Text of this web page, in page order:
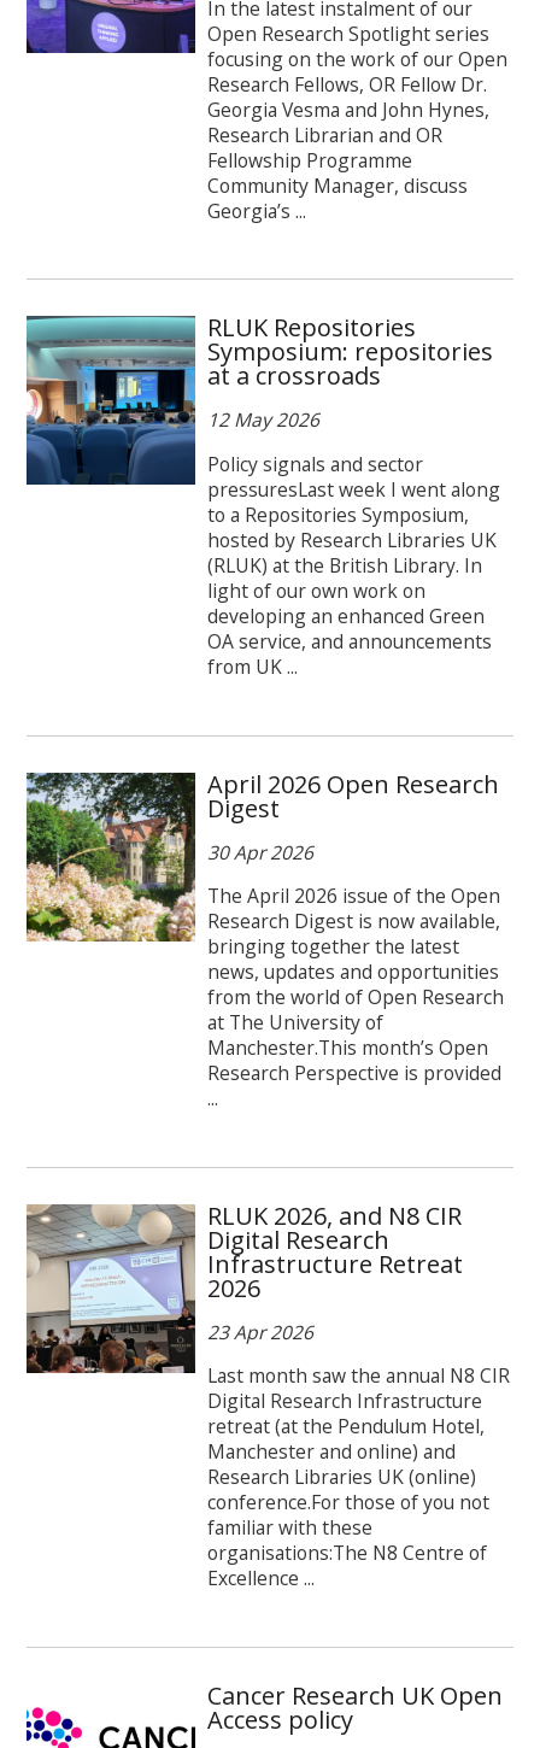
In the latest instalment of our
Open Research Spotlight series
focusing on the work of our Open
Research Fellows, OR Fellow Dr.
Georgia Vesma and John Hynes,
Research Librarian and OR
Fellowship Programme
Community Manager, discuss
Georgia’s ...
RLUK Repositories
Symposium: repositories
at a crossroads
12 May 2026
Policy signals and sector
pressuresLast week I went along
to a Repositories Symposium,
hosted by Research Libraries UK
(RLUK) at the British Library. In
light of our own work on
developing an enhanced Green
OA service, and announcements
from UK ...
April 2026 Open Research
Digest
30 Apr 2026
The April 2026 issue of the Open
Research Digest is now available,
bringing together the latest
news, updates and opportunities
from the world of Open Research
at The University of
Manchester.This month’s Open
Research Perspective is provided
...
RLUK 2026, and N8 CIR
Digital Research
Infrastructure Retreat
2026
23 Apr 2026
Last month saw the annual N8 CIR
Digital Research Infrastructure
retreat (at the Pendulum Hotel,
Manchester and online) and
Research Libraries UK (online)
conference.For those of you not
familiar with these
organisations:The N8 Centre of
Excellence ...
Cancer Research UK Open
Access policy